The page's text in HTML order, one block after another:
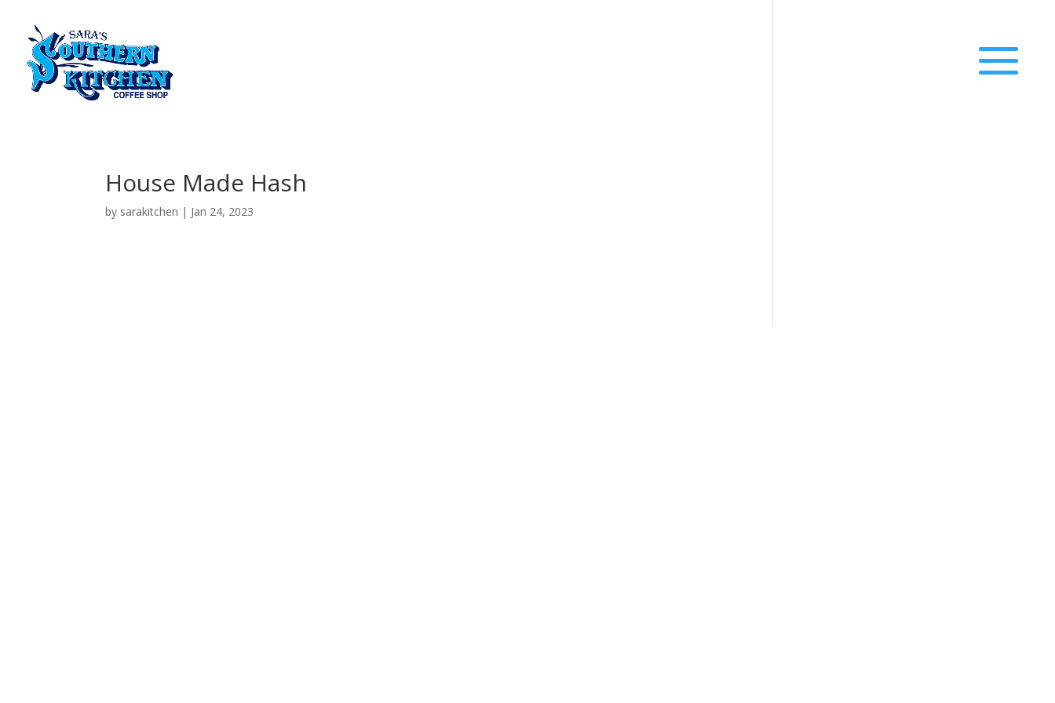
House Made Hash
by sarakitchen | Jan 24, 2023